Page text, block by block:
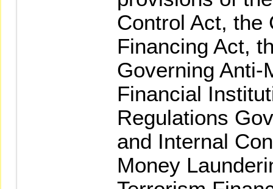
Control Act, the
Financing Act,
Governing Anti-
Financial
Regulations
and Internal
Money